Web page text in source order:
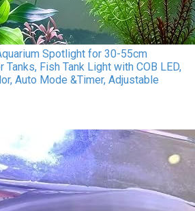
Spotlight for 30-55cm
Fish Tank Light with COB LED,
Auto Mode &Timer, Adjustable